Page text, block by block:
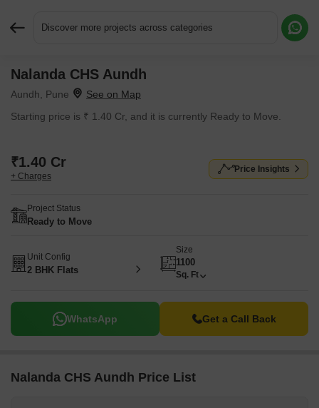
Discover more projects across categories
Nalanda CHS Aundh
Aundh, Pune
Starting price is ₹ 1.40 Cr, and it is currently Ready to Move.
₹1.40 Cr
+ Charges
Price Insights
Project Status
Ready to Move
Unit Config
2 BHK Flats
Size
1100
Sq. Ft
WhatsApp Get a Call Back
Nalanda CHS Aundh Price List
Request More Information or a Callback